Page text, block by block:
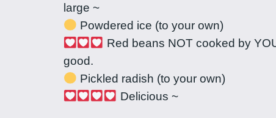
large ~
Powdered ice (to your own)
Red beans NOT cooked by
good.
Pickled radish (to your own)
Delicious ~